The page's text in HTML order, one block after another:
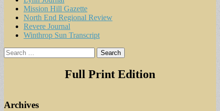
Mission Hill Gazette
North End Regional Review
Revere Journal
Winthrop Sun Transcript
Search
for:
Full Print Edition
Archives